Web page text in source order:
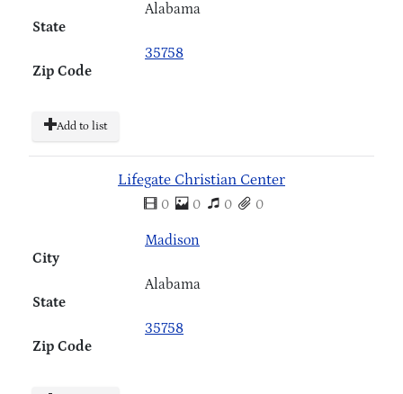
State
Alabama
Zip Code
35758
Add to list
Lifegate Christian Center
0 0 0 0
City
Madison
State
Alabama
Zip Code
35758